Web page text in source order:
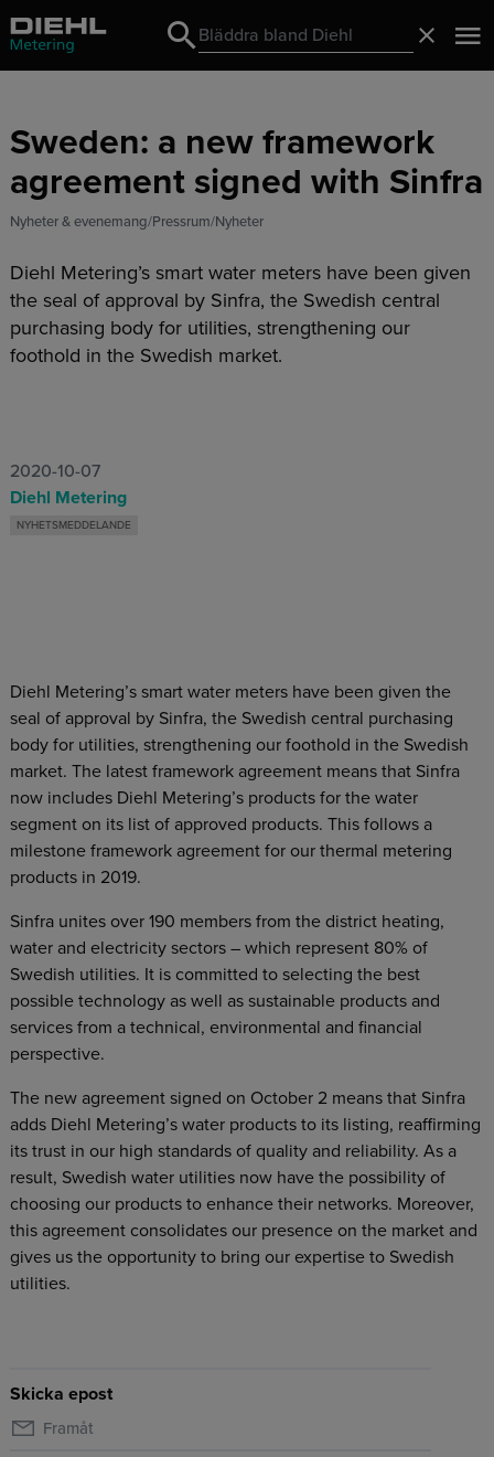
Search
Search
Sweden: a new framework
agreement signed with Sinfra
Nyheter & evenemang Pressrum Nyheter
Diehl Metering’s smart water meters have been given
the seal of approval by Sinfra, the Swedish central
purchasing body for utilities, strengthening our
foothold in the Swedish market.
2020-10-07
Diehl Metering
NYHETSMEDDELANDE
Diehl Metering’s smart water meters have been given the
seal of approval by Sinfra, the Swedish central purchasing
body for utilities, strengthening our foothold in the Swedish
market. The latest framework agreement means that Sinfra
now includes Diehl Metering’s products for the water
segment on its list of approved products. This follows a
milestone framework agreement for our thermal metering
products in 2019.
Sinfra unites over 190 members from the district heating,
water and electricity sectors – which represent 80% of
Swedish utilities. It is committed to selecting the best
possible technology as well as sustainable products and
services from a technical, environmental and financial
perspective.
The new agreement signed on October 2 means that Sinfra
adds Diehl Metering’s water products to its listing, reaffirming
its trust in our high standards of quality and reliability. As a
result, Swedish water utilities now have the possibility of
choosing our products to enhance their networks. Moreover,
this agreement consolidates our presence on the market and
gives us the opportunity to bring our expertise to Swedish
utilities.
Skicka epost
Framåt